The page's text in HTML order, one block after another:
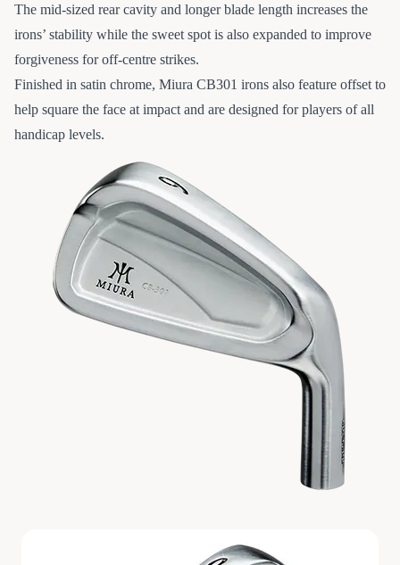
The mid-sized rear cavity and longer blade length increases the
irons’ stability while the sweet spot is also expanded to improve
forgiveness for off-centre strikes.
Finished in satin chrome, Miura CB301 irons also feature offset to
help square the face at impact and are designed for players of all
handicap levels.